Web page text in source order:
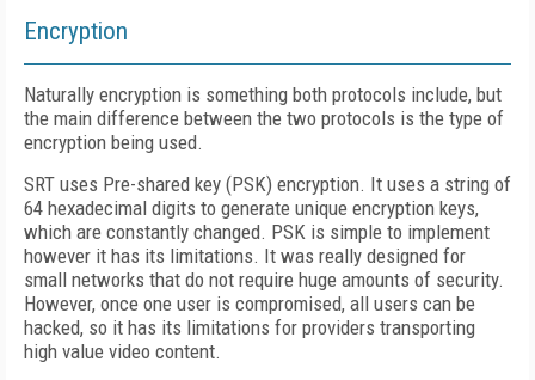
Encryption
Naturally encryption is something both protocols include, but
the main difference between the two protocols is the type of
encryption being used.
SRT uses Pre-shared key (PSK) encryption. It uses a string of
64 hexadecimal digits to generate unique encryption keys,
which are constantly changed. PSK is simple to implement
however it has its limitations. It was really designed for
small networks that do not require huge amounts of security.
However, once one user is compromised, all users can be
hacked, so it has its limitations for providers transporting
high value video content.